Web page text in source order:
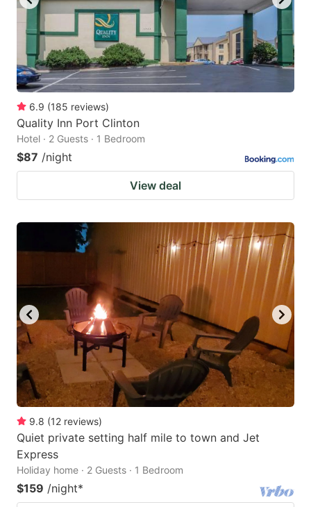
6.9 (185 reviews)
Quality Inn Port Clinton
Hotel · 2 Guests · 1 Bedroom
$87 /night
View deal
9.8 (12 reviews)
Quiet private setting half mile to town and Jet
Express
Holiday home · 2 Guests · 1 Bedroom
$159 /night*